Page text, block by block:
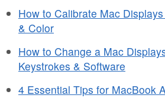
How to Calibrate Mac
& Color
How to Change a Mac
Keystrokes & Software
4 Essential Tips for MacBook